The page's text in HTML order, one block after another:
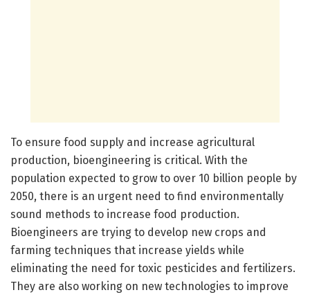
To ensure food supply and increase agricultural
production, bioengineering is critical. With the
population expected to grow to over 10 billion people by
2050, there is an urgent need to find environmentally
sound methods to increase food production.
Bioengineers are trying to develop new crops and
farming techniques that increase yields while
eliminating the need for toxic pesticides and fertilizers.
They are also working on new technologies to improve